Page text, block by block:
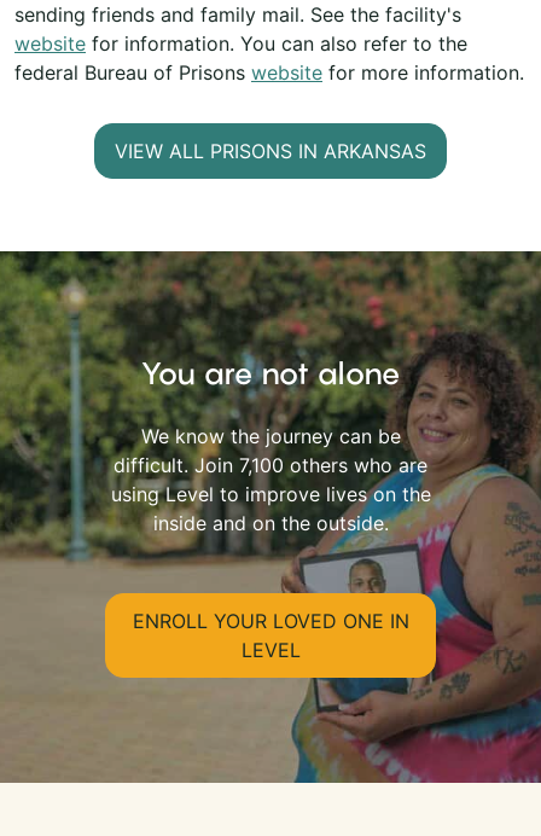
sending friends and family mail. See the facility's
website for information. You can also refer to the
federal Bureau of Prisons website for more information.
VIEW ALL PRISONS IN ARKANSAS
You are not alone
We know the journey can be
difficult. Join 7,100 others who are
using Level to improve lives on the
inside and on the outside.
ENROLL YOUR LOVED ONE IN
LEVEL